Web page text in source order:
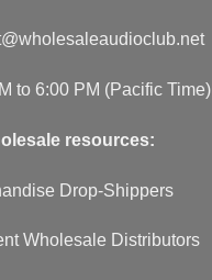
to 6:00 PM (Pacific Time)
resources:
Drop-Shippers
Wholesale Distributors